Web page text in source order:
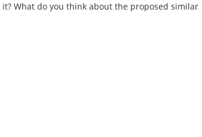
What do you think about the proposed similar